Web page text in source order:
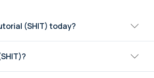
(SHIT) today?